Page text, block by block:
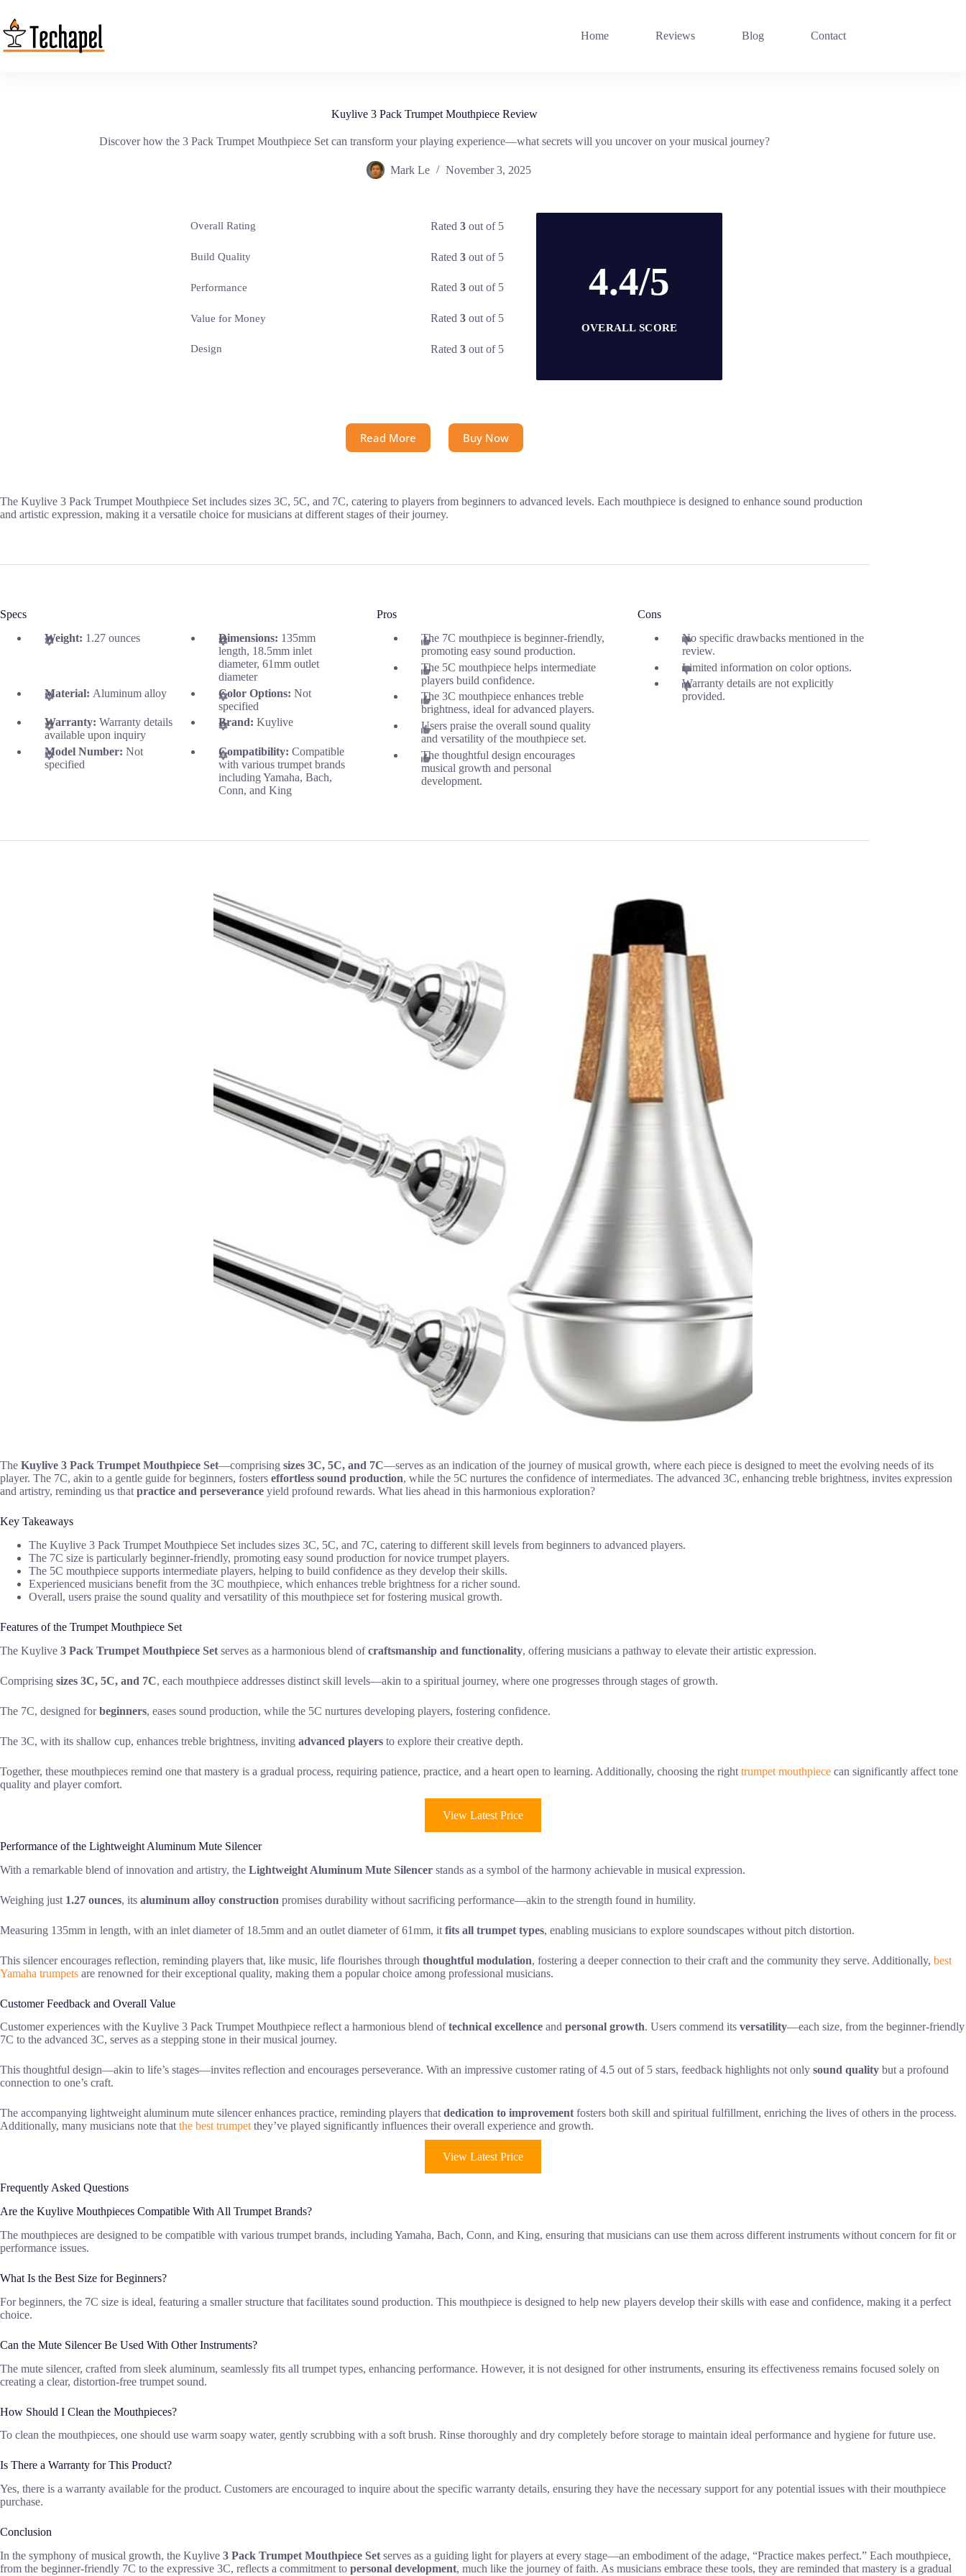
content
Home Reviews Blog Contact
Kuylive 3 Pack Trumpet Mouthpiece Review
Discover how the 3 Pack Trumpet Mouthpiece Set can transform your playing experience—what secrets will you uncover on your musical journey?
Mark Le November 3, 2025
Overall Rating Rated3 out of 5
Build Quality Rated3 out of 5
Performance Rated3 out of 5
Value for Money Rated3 out of 5
Design Rated3 out of 5
4.4/5
OVERALL SCORE
Read More Buy Now
The Kuylive 3 Pack Trumpet Mouthpiece Set includes sizes 3C, 5C, and 7C, catering to players from beginners to advanced levels. Each mouthpiece is designed to enhance sound production
and artistic expression, making it a versatile choice for musicians at different stages of their journey.
Specs
Weight: 1.27 ounces Dimensions: 135mm
length, 18.5mm inlet
diameter, 61mm outlet
diameter
Material: Aluminum alloy Color Options:Not
specified
Warranty: Warranty details
available upon inquiry
Brand:Kuylive
Model Number: Not
specified
Compatibility:Compatible
with various trumpet brands
including Yamaha, Bach,
Conn, and King
Pros
The 7C mouthpiece is beginner-friendly,
promoting easy sound production.
The 5C mouthpiece helps intermediate
players build confidence.
The 3C mouthpiece enhances treble
brightness, ideal for advanced players.
Users praise the overall sound quality
and versatility of the mouthpiece set.
The thoughtful design encourages
musical growth and personal
development.
Cons
No specific drawbacks mentioned in the
review.
Limited information on color options.
Warranty details are not explicitly
provided.
The Kuylive 3 Pack Trumpet Mouthpiece Set—comprising sizes 3C, 5C, and 7C—serves as an indication of the journey of musical growth, where each piece is designed to meet the evolving needs of its
player. The 7C, akin to a gentle guide for beginners, fosters effortless sound production, while the 5C nurtures the confidence of intermediates. The advanced 3C, enhancing treble brightness, invites expression
and artistry, reminding us that practice and perseverance yield profound rewards. What lies ahead in this harmonious exploration?
Key Takeaways
The Kuylive 3 Pack Trumpet Mouthpiece Set includes sizes 3C, 5C, and 7C, catering to different skill levels from beginners to advanced players.
The 7C size is particularly beginner-friendly, promoting easy sound production for novice trumpet players.
The 5C mouthpiece supports intermediate players, helping to build confidence as they develop their skills.
Experienced musicians benefit from the 3C mouthpiece, which enhances treble brightness for a richer sound.
Overall, users praise the sound quality and versatility of this mouthpiece set for fostering musical growth.
Features of the Trumpet Mouthpiece Set
The Kuylive 3 Pack Trumpet Mouthpiece Set serves as a harmonious blend ofcraftsmanship and functionality, offering musicians a pathway to elevate their artistic expression.
Comprising sizes 3C, 5C, and 7C, each mouthpiece addresses distinct skill levels—akin to a spiritual journey, where one progresses through stages of growth.
The 7C, designed forbeginners, eases sound production, while the 5C nurtures developing players, fostering confidence.
The 3C, with its shallow cup, enhances treble brightness, inviting advanced players to explore their creative depth.
Together, these mouthpieces remind one that mastery is a gradual process, requiring patience, practice, and a heart open to learning. Additionally, choosing the right trumpet mouthpiece can significantly affect tone
quality and player comfort.
View Latest Price
Performance of the Lightweight Aluminum Mute Silencer
With a remarkable blend of innovation and artistry, the Lightweight Aluminum Mute Silencer stands as a symbol of the harmony achievable in musical expression.
Weighing just 1.27 ounces, its aluminum alloy construction promises durability without sacrificing performance—akin to the strength found in humility.
Measuring 135mm in length, with an inlet diameter of 18.5mm and an outlet diameter of 61mm, it fits all trumpet types, enabling musicians to explore soundscapes without pitch distortion.
This silencer encourages reflection, reminding players that, like music, life flourishes through thoughtful modulation, fostering a deeper connection to their craft and the community they serve. Additionally, best
Yamaha trumpets are renowned for their exceptional quality, making them a popular choice among professional musicians.
Customer Feedback and Overall Value
Customer experiences with the Kuylive 3 Pack Trumpet Mouthpiece reflect a harmonious blend oftechnical excellence and personal growth. Users commend its versatility—each size, from the beginner-friendly
7C to the advanced 3C, serves as a stepping stone in their musical journey.
This thoughtful design—akin to life’s stages—invites reflection and encourages perseverance. With an impressive customer rating of 4.5 out of 5 stars, feedback highlights not only sound quality but a profound
connection to one’s craft.
The accompanying lightweight aluminum mute silencer enhances practice, reminding players that dedication to improvement fosters both skill and spiritual fulfillment, enriching the lives of others in the process.
Additionally, many musicians note that the best trumpet they’ve played significantly influences their overall experience and growth.
View Latest Price
Frequently Asked Questions
Are the Kuylive Mouthpieces Compatible With All Trumpet Brands?
The mouthpieces are designed to be compatible with various trumpet brands, including Yamaha, Bach, Conn, and King, ensuring that musicians can use them across different instruments without concern for fit or
performance issues.
What Is the Best Size for Beginners?
For beginners, the 7C size is ideal, featuring a smaller structure that facilitates sound production. This mouthpiece is designed to help new players develop their skills with ease and confidence, making it a perfect
choice.
Can the Mute Silencer Be Used With Other Instruments?
The mute silencer, crafted from sleek aluminum, seamlessly fits all trumpet types, enhancing performance. However, it is not designed for other instruments, ensuring its effectiveness remains focused solely on
creating a clear, distortion-free trumpet sound.
How Should I Clean the Mouthpieces?
To clean the mouthpieces, one should use warm soapy water, gently scrubbing with a soft brush. Rinse thoroughly and dry completely before storage to maintain ideal performance and hygiene for future use.
Is There a Warranty for This Product?
Yes, there is a warranty available for the product. Customers are encouraged to inquire about the specific warranty details, ensuring they have the necessary support for any potential issues with their mouthpiece
purchase.
Conclusion
In the symphony of musical growth, the Kuylive 3 Pack Trumpet Mouthpiece Set serves as a guiding light for players at every stage—an embodiment of the adage, “Practice makes perfect.” Each mouthpiece,
from the beginner-friendly 7C to the expressive 3C, reflects a commitment to personal development, much like the journey of faith. As musicians embrace these tools, they are reminded that mastery is a gradual